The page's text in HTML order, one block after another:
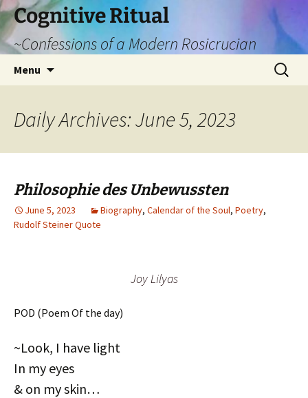
Cognitive Ritual
~Confessions of a Modern Rosicrucian
Menu
Search
for:
Daily Archives: June 5, 2023
Philosophie des Unbewussten
June 5, 2023 Biography, Calendar of the Soul, Poetry,
Rudolf Steiner Quote
Joy Lilyas
POD (Poem Of the day)
~Look, I have light
In my eyes
& on my skin…